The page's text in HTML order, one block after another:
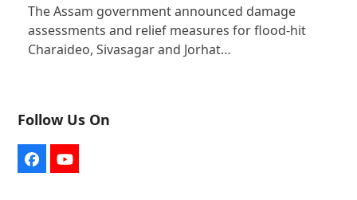
The Assam government announced damage
assessments and relief measures for flood-hit
Charaideo, Sivasagar and Jorhat…
Follow Us On
FacebookYouTube